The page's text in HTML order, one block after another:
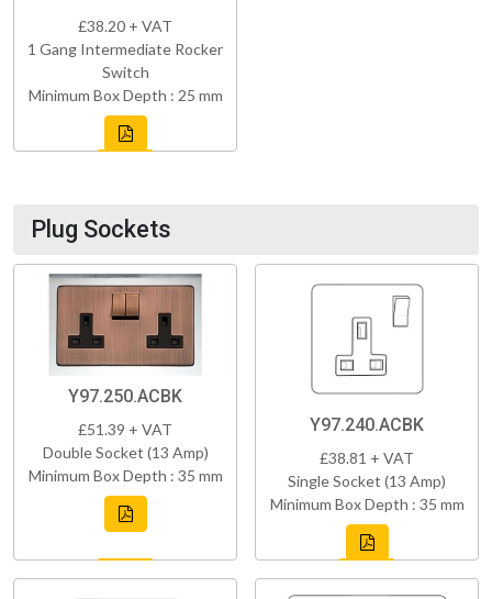
£38.20 + VAT
1 Gang Intermediate Rocker
Switch
Minimum Box Depth : 25 mm
Plug Sockets
Y97.250.ACBK
£51.39 + VAT
Double Socket (13 Amp)
Minimum Box Depth : 35 mm
Y97.240.ACBK
£38.81 + VAT
Single Socket (13 Amp)
Minimum Box Depth : 35 mm